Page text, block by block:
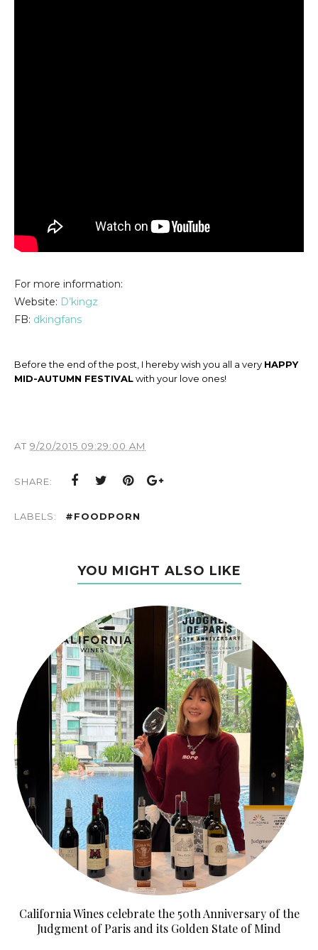
For more information:
Website: D’kingz
FB: dkingfans
Before the end of the post, I hereby wish you all a very HAPPY
MID-AUTUMN FESTIVALwith your love ones!
AT 9/20/2015 09:29:00 AM
SHARE:
LABELS: #FOODPORN
YOU MIGHT ALSO LIKE
California Wines celebrate the 50th Anniversary of the
Judgment of Paris and its Golden State of Mind